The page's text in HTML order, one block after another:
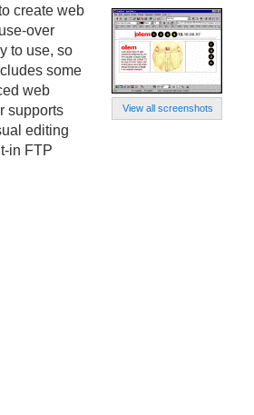
View all screenshots
create web
over
to use, so
some
web
supports
editing
in FTP